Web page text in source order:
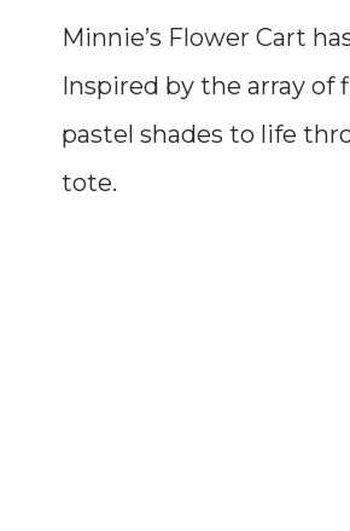
Minnie’s Flower Cart
Inspired by the array of
pastel shades to life
tote.